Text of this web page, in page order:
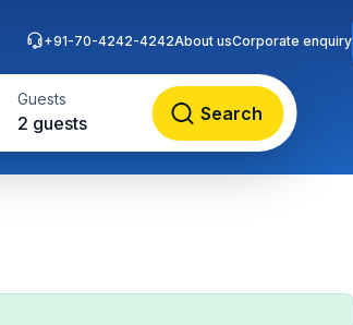
Guests
2 guests Search
+91-70-4242-4242About usCorporate enquiry